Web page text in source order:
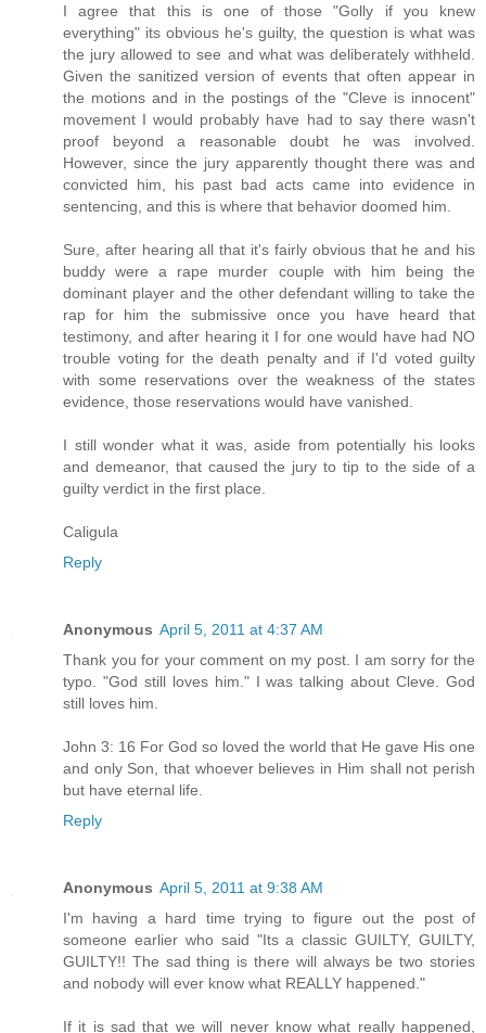
I agree that this is one of those "Golly if you knew
everything" its obvious he's guilty, the question is what was
the jury allowed to see and what was deliberately withheld.
Given the sanitized version of events that often appear in
the motions and in the postings of the "Cleve is innocent"
movement I would probably have had to say there wasn't
proof beyond a reasonable doubt he was involved.
However, since the jury apparently thought there was and
convicted him, his past bad acts came into evidence in
sentencing, and this is where that behavior doomed him.
Sure, after hearing all that it's fairly obvious that he and his
buddy were a rape murder couple with him being the
dominant player and the other defendant willing to take the
rap for him the submissive once you have heard that
testimony, and after hearing it I for one would have had NO
trouble voting for the death penalty and if I'd voted guilty
with some reservations over the weakness of the states
evidence, those reservations would have vanished.
I still wonder what it was, aside from potentially his looks
and demeanor, that caused the jury to tip to the side of a
guilty verdict in the first place.
Caligula
Reply
Anonymous April 5, 2011 at 4:37 AM
Thank you for your comment on my post. I am sorry for the
typo. "God still loves him." I was talking about Cleve. God
still loves him.
John 3: 16 For God so loved the world that He gave His one
and only Son, that whoever believes in Him shall not perish
but have eternal life.
Reply
Anonymous April 5, 2011 at 9:38 AM
I'm having a hard time trying to figure out the post of
someone earlier who said "Its a classic GUILTY, GUILTY,
GUILTY!! The sad thing is there will always be two stories
and nobody will ever know what REALLY happened."
If it is sad that we will never know what really happened,